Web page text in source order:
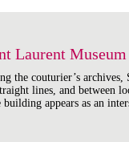
Laurent
the couturier’s
lines, and between
building appears as an